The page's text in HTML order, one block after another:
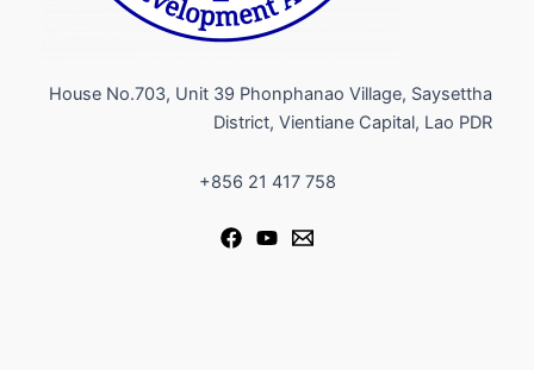
House No.703, Unit 39 Phonphanao Village, Saysettha
District, Vientiane Capital, Lao PDR​
+856 21 417 758